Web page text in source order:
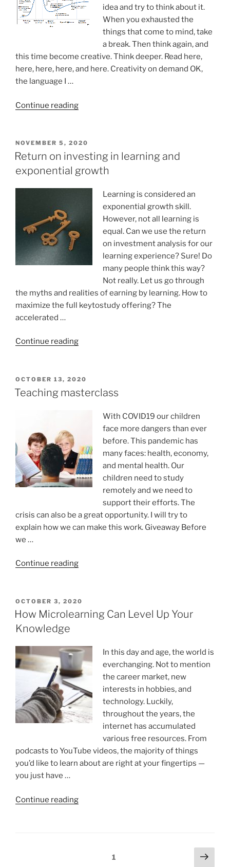
masterclasses”
idea and try to think about it.
When you exhausted the
things that come to mind, take
a break. Then think again, and
this time become creative. Think deeper. Read here,
here, here, here, and here. Creativity on demand OK,
the language I …
Continue reading“Think
POSTED
ON
NOVEMBER 5, 2020
Return on investing in learning and
exponential growth
Learning is considered an
exponential growth skill.
However, not all learning is
equal. Can we use the return
on investment analysis for our
learning experience? Sure! Do
many people think this way?
Not really. Let us go through
the myths and realities of earning by learning. How to
maximize the full keytostudy offering? The
accelerated …
Continue reading“Return
in
learning
exponential
growth”
POSTED
ON
OCTOBER 13, 2020
Teaching masterclass
With COVID19 our children
face more dangers than ever
before. This pandemic has
many faces: health, economy,
and mental health. Our
children need to study
remotely and we need to
support their efforts. The
crisis can also be a great opportunity. I will try to
explain how we can make this work. Giveaway Before
we …
Continue reading“Teaching
POSTED
ON
OCTOBER 3, 2020
How Microlearning Can Level Up Your
Knowledge
In this day and age, the world is
everchanging. Not to mention
the career market, new
interests in hobbies, and
technology. Luckily,
throughout the years, the
internet has accumulated
various free resources. From
podcasts to YouTube videos, the majority of things
you’d like to learn about are right at your fingertips —
you just have …
Continue reading“How
Page1
Next